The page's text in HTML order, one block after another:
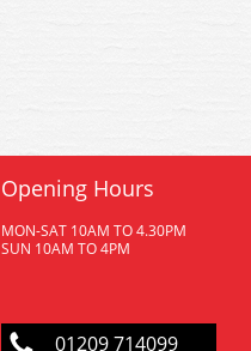
Opening Hours
MON-SAT 10AM TO 4.30PM
SUN 10AM TO 4PM
01209 714099